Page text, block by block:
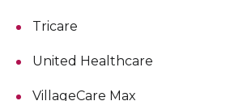
Tricare
United Healthcare
VillageCare Max